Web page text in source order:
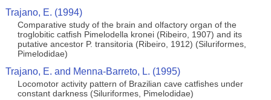
Trajano, E. (1994)
Comparative study of the brain and olfactory organ of the
troglobitic catfish Pimelodella kronei (Ribeiro, 1907) and its
putative ancestor P. transitoria (Ribeiro, 1912) (Siluriformes,
Pimelodidae)
Trajano, E. and Menna-Barreto, L. (1995)
Locomotor activity pattern of Brazilian cave catfishes under
constant darkness (Siluriformes, Pimelodidae)